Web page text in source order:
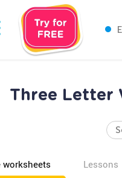
Three Letter
worksheets Lessons